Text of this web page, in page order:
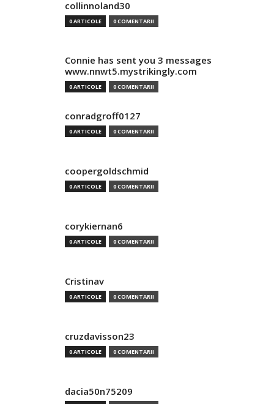
collinnoland30
0 ARTICOLE 0 COMENTARII
Connie has sent you 3 messages
www.nnwt5.mystrikingly.com
0 ARTICOLE 0 COMENTARII
conradgroff0127
0 ARTICOLE 0 COMENTARII
coopergoldschmid
0 ARTICOLE 0 COMENTARII
corykiernan6
0 ARTICOLE 0 COMENTARII
Cristinav
0 ARTICOLE 0 COMENTARII
cruzdavisson23
0 ARTICOLE 0 COMENTARII
dacia50n75209